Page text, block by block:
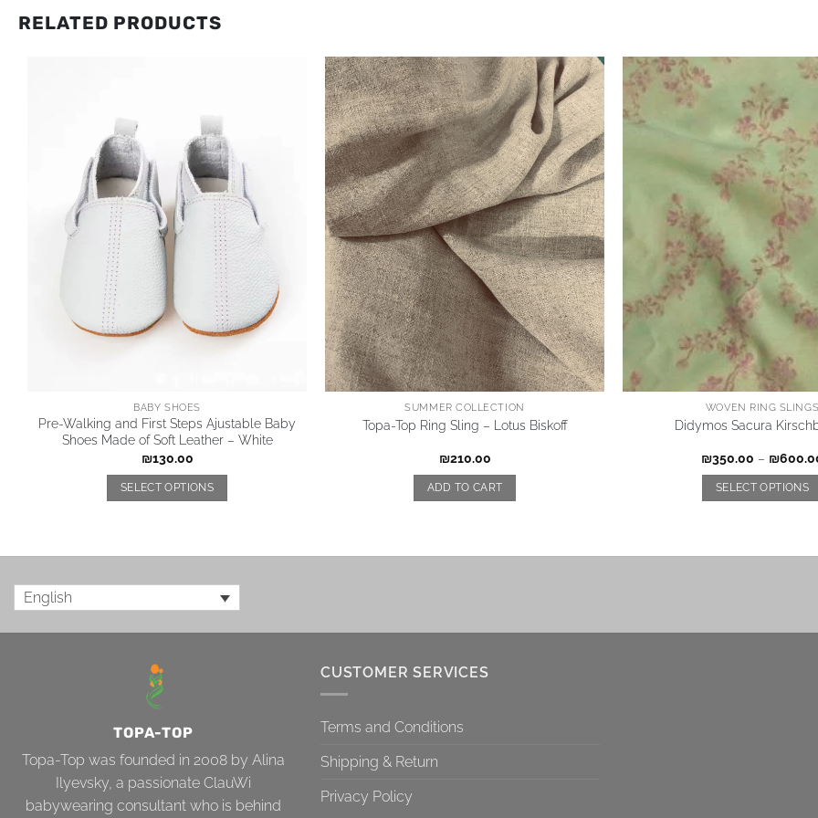
RELATED PRODUCTS
BABY SHOES
Pre-Walking and First Steps Ajustable Baby
Shoes Made of Soft Leather – White
₪130.00
SELECT OPTIONS
SUMMER COLLECTION
Topa-Top Ring Sling – Lotus Biskoff
₪210.00
ADD TO CART
WOVEN RING
Didymos Sacura
₪350.00 – ₪
SELECT OPTIONS
English
TOPA-TOP
Topa-Top was founded in 2008 by Alina
Ilyevsky, a passionate ClauWi
babywearing consultant who is behind
CUSTOMER SERVICES
Terms and Conditions
Shipping & Return
Privacy Policy